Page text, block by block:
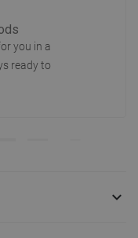
you in a
ready to
